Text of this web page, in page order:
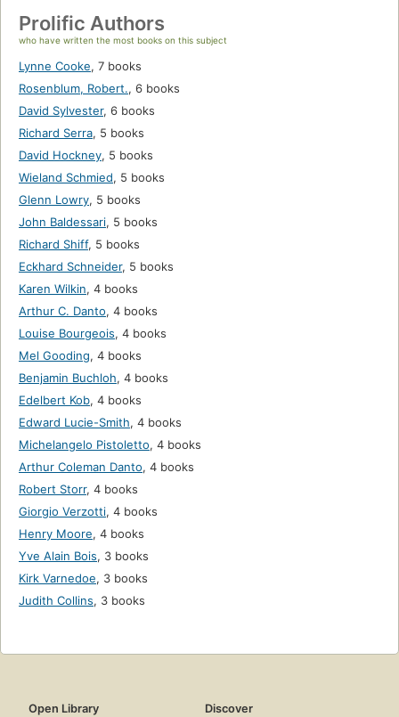
Prolific Authors
who have written the most books on this subject
Lynne Cooke, 7 books
Rosenblum, Robert., 6 books
David Sylvester, 6 books
Richard Serra, 5 books
David Hockney, 5 books
Wieland Schmied, 5 books
Glenn Lowry, 5 books
John Baldessari, 5 books
Richard Shiff, 5 books
Eckhard Schneider, 5 books
Karen Wilkin, 4 books
Arthur C. Danto, 4 books
Louise Bourgeois, 4 books
Mel Gooding, 4 books
Benjamin Buchloh, 4 books
Edelbert Kob, 4 books
Edward Lucie-Smith, 4 books
Michelangelo Pistoletto, 4 books
Arthur Coleman Danto, 4 books
Robert Storr, 4 books
Giorgio Verzotti, 4 books
Henry Moore, 4 books
Yve Alain Bois, 3 books
Kirk Varnedoe, 3 books
Judith Collins, 3 books
Open Library
Discover